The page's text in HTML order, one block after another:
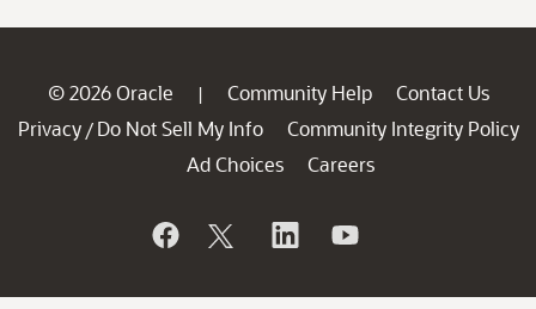
© 2026 Oracle | Community Help
Contact Us
Privacy / Do Not Sell My Info
Community Integrity Policy
Ad Choices
Careers